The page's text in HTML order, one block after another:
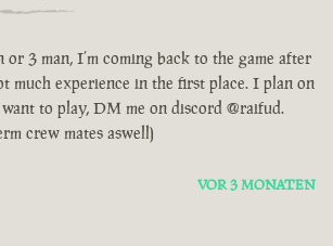
3 man, I’m coming back to the game after
much experience in the first place. I plan on
to play, DM me on discord @raifud.
crew mates aswell)
VOR 3 MONATEN